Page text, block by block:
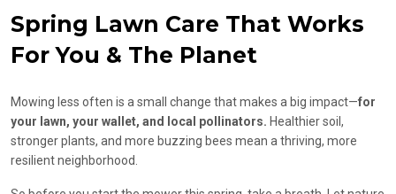
Spring Lawn Care That Works
For You & The Planet
Mowing less often is a small change that makes a big impact—for
your lawn, your wallet, and local pollinators. Healthier soil,
stronger plants, and more buzzing bees mean a thriving, more
resilient neighborhood.